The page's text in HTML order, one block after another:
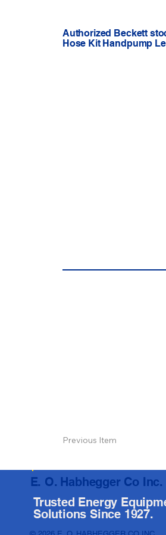
Authorized Beckett
Hose Kit Handpump
Previous Item
E. O. Habhegger Co Inc.
Trusted Energy
Solutions Since 1927.